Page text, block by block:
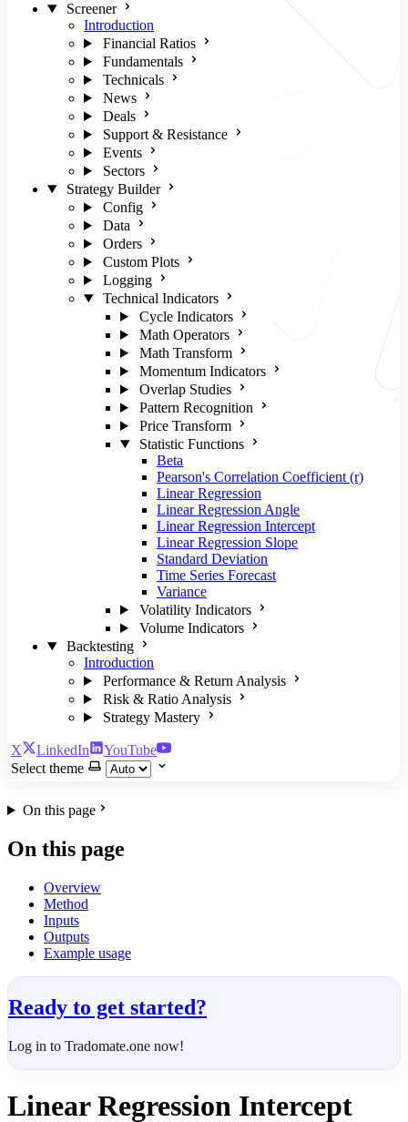
Screener
Introduction
Financial Ratios
Fundamentals
Technicals
News
Deals
Support & Resistance
Events
Sectors
Strategy Builder
Config
Data
Orders
Custom Plots
Logging
Technical Indicators
Cycle Indicators
Math Operators
Math Transform
Momentum Indicators
Overlap Studies
Pattern Recognition
Price Transform
Statistic Functions
Beta
Pearson's Correlation Coefficient (r)
Linear Regression
Linear Regression Angle
Linear Regression Intercept
Linear Regression Slope
Standard Deviation
Time Series Forecast
Variance
Volatility Indicators
Volume Indicators
Backtesting
Introduction
Performance & Return Analysis
Risk & Ratio Analysis
Strategy Mastery
X LinkedIn
YouTube
Select theme
On this page
On this page
Overview
Method
Inputs
Outputs
Example usage
Ready to get started?
Log in to Tradomate.one now!
Linear Regression Intercept